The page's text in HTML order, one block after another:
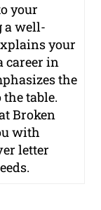
your
a well-
your
career in
the
table.
Broken
with
letter